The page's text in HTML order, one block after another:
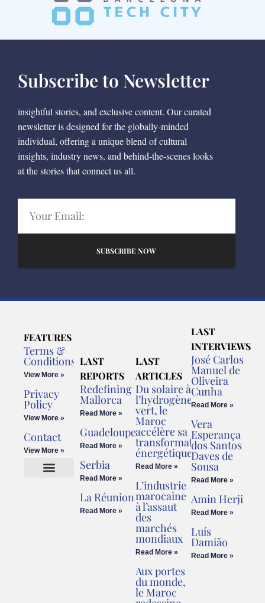
Subscribe to Newsletter
insightful stories, and exclusive content. Our curated
newsletter is designed for the globally-minded
individual, offering a unique blend of cultural
insights, industry news, and behind-the-scenes looks
at the stories that connect us all.
SUBSCRIBE NOW
FEATURES
Terms &
Conditions
View More »
Privacy
Policy
View More »
Contact
View More »
LAST
REPORTS
Redefining
Mallorca
Read More »
Guadeloupe
Read More »
Serbia
Read More »
La Réunion
Read More »
LAST
ARTICLES
Du solaire à
l’hydrogène
vert, le
Maroc
accélère sa
transformation
énergétique
Read More »
L’industrie
marocaine
à l’assaut
des
marchés
mondiaux
Read More »
Aux portes
du monde,
le Maroc
LAST
INTERVIEWS
José Carlos
Manuel de
Oliveira
Cunha
Read More »
Vera
Esperança
dos Santos
Daves de
Sousa
Read More »
Amin Herji
Read More »
Luís
Damião
Read More »